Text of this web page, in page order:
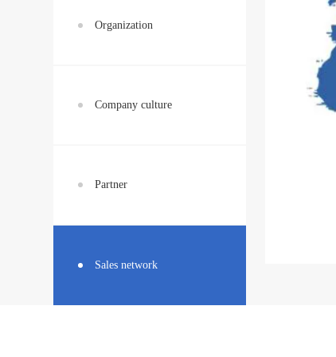
Organization
Company culture
Partner
Sales network